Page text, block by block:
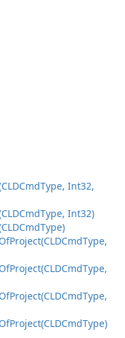
Type, Int32,
Type, Int32)
Type)
OfProject(CLDCmdType,
OfProject(CLDCmdType,
OfProject(CLDCmdType,
OfProject(CLDCmdType)